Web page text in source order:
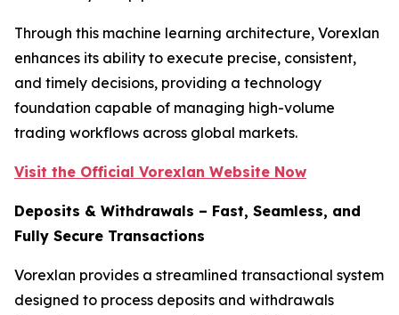
Through this machine learning architecture, Vorexlan
enhances its ability to execute precise, consistent,
and timely decisions, providing a technology
foundation capable of managing high-volume
trading workflows across global markets.
Visit the Official Vorexlan Website Now
Deposits & Withdrawals – Fast, Seamless, and
Fully Secure Transactions
Vorexlan provides a streamlined transactional system
designed to process deposits and withdrawals